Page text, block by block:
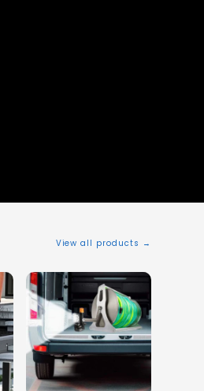
View all products →